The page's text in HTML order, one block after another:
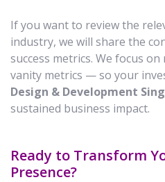
If you want to review the
industry, we will share the
success metrics. We focus
vanity metrics — so your
Design & Development
sustained business impact.
Ready to Transform
Presence?